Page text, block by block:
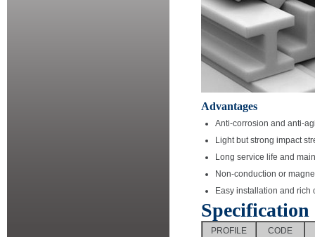
Advantages
Anti-corrosion and anti-
Light but strong impact
Long service life and
Non-conduction or
Easy installation and rich
Specification
PROFILE CODE